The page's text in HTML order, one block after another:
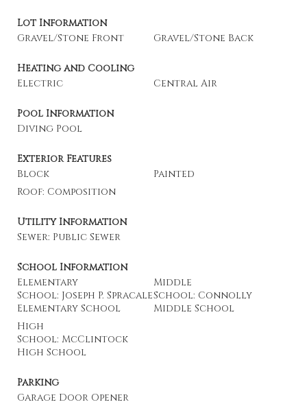
Lot Information
Gravel/Stone Front
Gravel/Stone Back
Heating and Cooling
Electric
Central Air
Pool Information
Diving Pool
Exterior Features
Block
Painted
Roof: Composition
Utility Information
Sewer: Public Sewer
School Information
Elementary
School: Joseph P. Spracale
Elementary School
Middle
School: Connolly
Middle School
High
School: McClintock
High School
Parking
Garage Door Opener